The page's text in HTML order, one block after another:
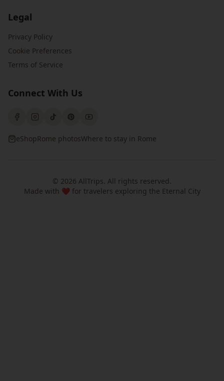
Legal
Privacy Policy
Cookie Preferences
Terms of Service
Connect With Us
eShopRome photosWhere to stay in Rome
© 2026 AllTrips. All rights reserved.
Made with ❤️ for travelers exploring the Eternal City